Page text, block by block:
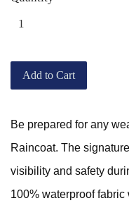
Add to Cart
Be prepared for any
Raincoat. The
visibility and safety
100% waterproof